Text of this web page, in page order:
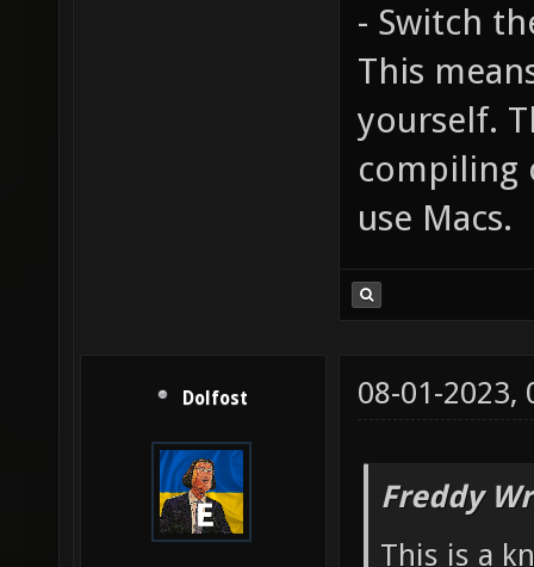
- Switch
This
yourself.
compiling
use Macs.
Dolfost 08-01-2023,
Freddy
This is a